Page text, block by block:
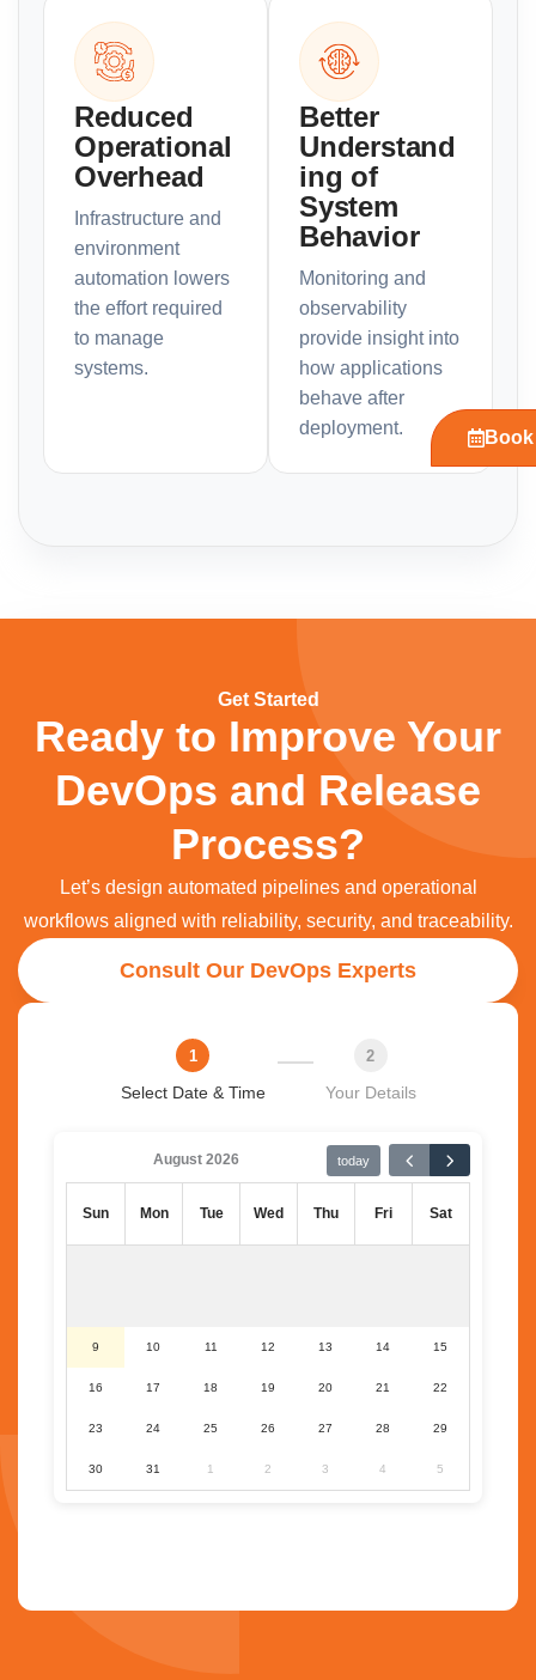
Reduced
Operational
Overhead
Infrastructure and
environment
automation lowers
the effort required
to manage
systems.
Better
Understand
ing of
System
Behavior
Monitoring and
observability
provide insight into
how applications
behave after
deployment.
Get Started
Ready to Improve Your
DevOps and Release
Process?​
Let’s design automated pipelines and operational
workflows aligned with reliability, security, and traceability.
Consult Our DevOps Experts
1
Select Date & Time
2
Your Details
August 2026 today
Sun Mon Tue Wed Thu Fri Sat
9 10 11 12 13 14 15
16 17 18 19 20 21 22
23 24 25 26 27 28 29
30 31 1 2 3 4 5